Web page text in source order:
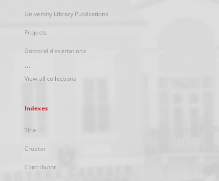
University Library Publications
Projects
Doctoral dissertations
...
View all collections
Indexes
Title
Creator
Contributor